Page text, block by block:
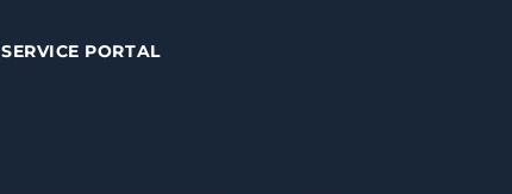
SERVICE PORTAL